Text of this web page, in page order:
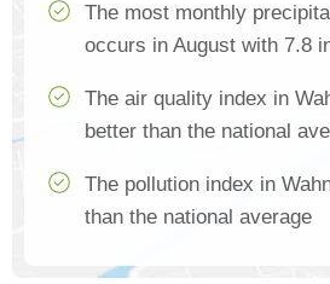
The most monthly
occurs in August with 7.8
The air quality index in
better than the national
The pollution index in
than the national average